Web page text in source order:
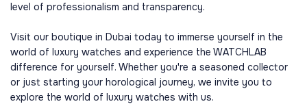
level of professionalism and transparency.
Visit our boutique in Dubai today to immerse yourself in the
world of luxury watches and experience the WATCHLAB
difference for yourself. Whether you're a seasoned collector
or just starting your horological journey, we invite you to
explore the world of luxury watches with us.